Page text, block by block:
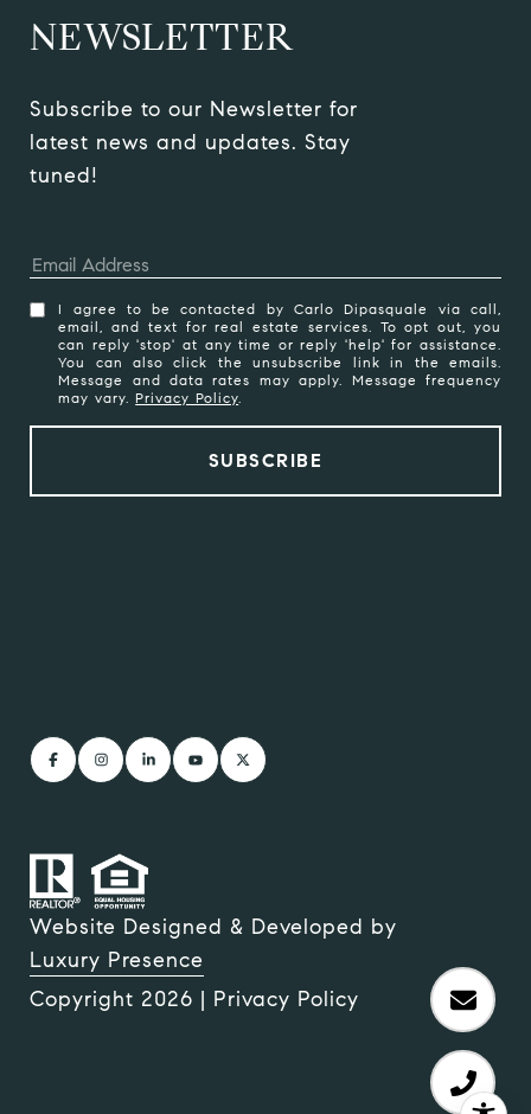
NEWSLETTER
Subscribe to our Newsletter for
latest news and updates. Stay
tuned!
I agree to be contacted by Carlo Dipasquale via call,
email, and text for real estate services. To opt out, you
can reply 'stop' at any time or reply 'help' for assistance.
You can also click the unsubscribe link in the emails.
Message and data rates may apply. Message frequency
may vary.Privacy Policy
Website Designed & Developed by
Luxury Presence
Copyright 2026 | Privacy Policy